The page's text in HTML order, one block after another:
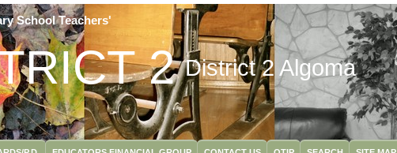
School Teachers'
2 District 2 Algoma